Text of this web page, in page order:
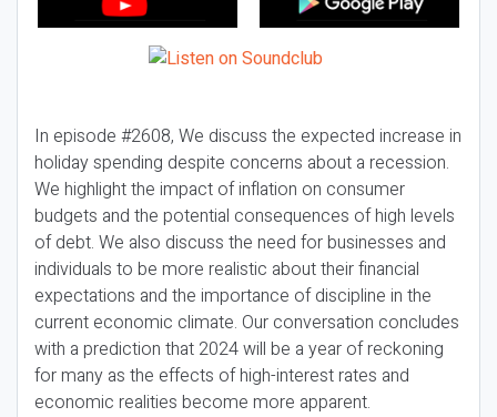
In episode #2608, We discuss the expected increase in
holiday spending despite concerns about a recession.
We highlight the impact of inflation on consumer
budgets and the potential consequences of high levels
of debt. We also discuss the need for businesses and
individuals to be more realistic about their financial
expectations and the importance of discipline in the
current economic climate. Our conversation concludes
with a prediction that 2024 will be a year of reckoning
for many as the effects of high-interest rates and
economic realities become more apparent.